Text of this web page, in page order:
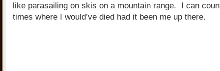
like parasailing on skis on a mountain range. I can
times where I would’ve died had it been me up there.